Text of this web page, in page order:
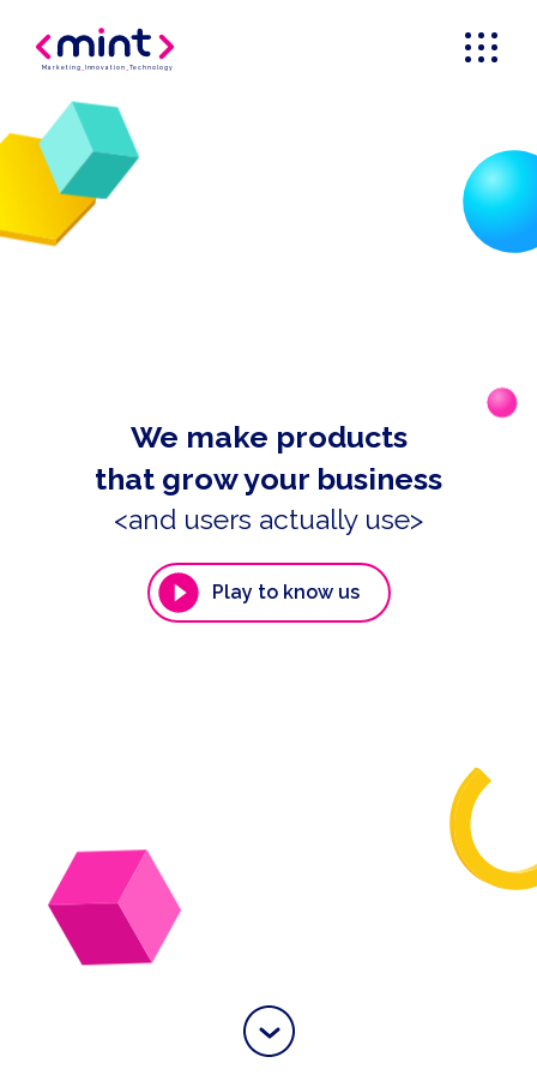
Marketing Innovation _Technology
We make products
that grow your business
<and users actually use>
Play to know us